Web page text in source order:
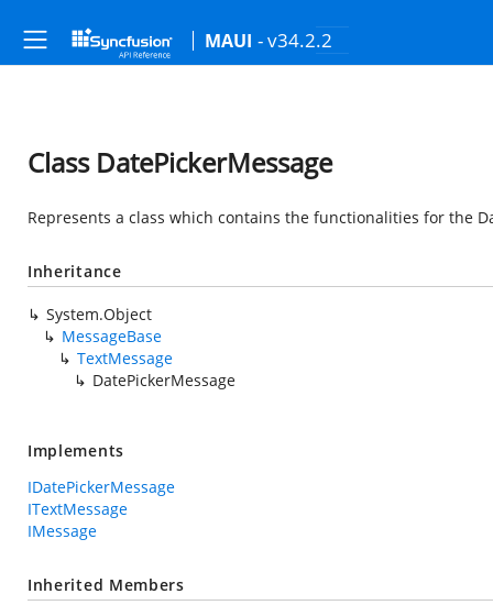
MAUI - v34.2.2
Class DatePickerMessage
Represents a class which contains the functionalities for the
Inheritance
System.Object
MessageBase
TextMessage
DatePickerMessage
Implements
IDatePickerMessage
ITextMessage
IMessage
Inherited Members